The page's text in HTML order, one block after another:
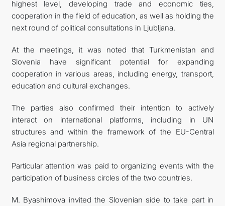
highest level, developing trade and economic ties,
cooperation in the field of education, as well as holding the
next round of political consultations in Ljubljana.
At the meetings, it was noted that Turkmenistan and
Slovenia have significant potential for expanding
cooperation in various areas, including energy, transport,
education and cultural exchanges.
The parties also confirmed their intention to actively
interact on international platforms, including in UN
structures and within the framework of the EU-Central
Asia regional partnership.
Particular attention was paid to organizing events with the
participation of business circles of the two countries.
M. Byashimova invited the Slovenian side to take part in